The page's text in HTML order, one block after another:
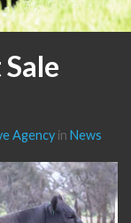
Agency in News